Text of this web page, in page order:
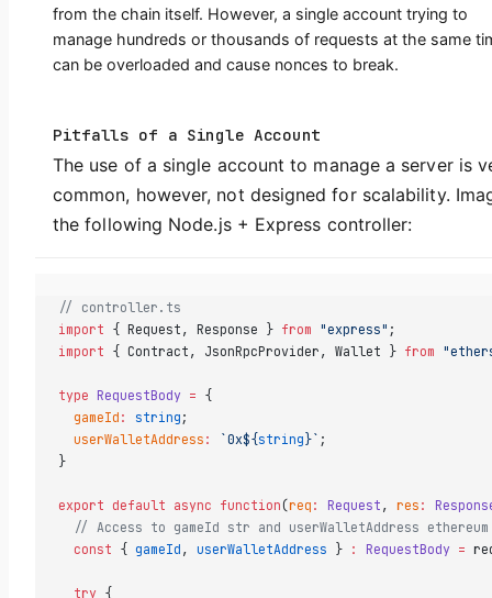
from the chain itself. However, a single account trying to
manage hundreds or thousands of requests at the same
can be overloaded and cause nonces to break.
Pitfalls of a Single Account
The use of a single account to manage a server is
common, however, not designed for scalability.
the following Node.js + Express controller:
// controller.ts
import { Request, Response } from "express" ;
import { Contract, JsonRpcProvider, Wallet } from
type RequestBody = {
  gameId
: string ;
  userWalletAddress
: `0x${string }` ;
}
export default async function (req : Request , res :
// Access to gameId str and userWalletAddress
  const
{ gameId , userWalletAddress } : RequestBody =
  try
{